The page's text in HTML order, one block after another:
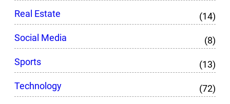
Real Estate
(14)
Social Media
(8)
Sports
(13)
Technology
(72)